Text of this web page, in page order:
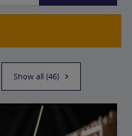
Show all (46)